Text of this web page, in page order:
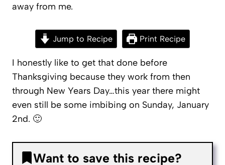
away from me.
Jump to Recipe Print Recipe
I honestly like to get that done before
Thanksgiving because they work from then
through New Years Day…this year there might
even still be some imbibing on Sunday, January
2nd. 🙂
Want to save this recipe?